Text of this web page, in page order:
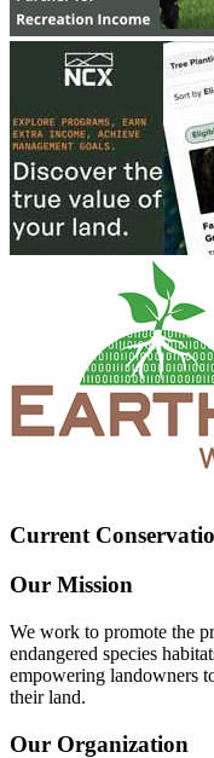
Current
Our Mission
We work to promote the
endangered species
empowering landowners
their land.
Our Organization